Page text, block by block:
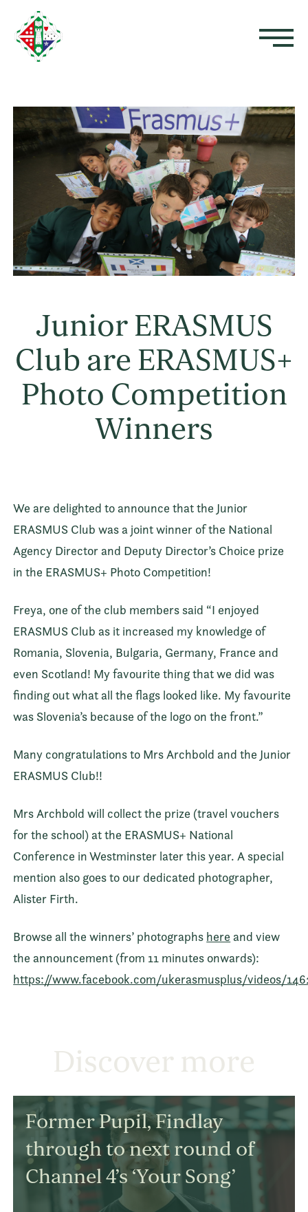
Junior ERASMUS
Club are ERASMUS+
Photo Competition
Winners
We are delighted to announce that the Junior
ERASMUS Club was a joint winner of the National
Agency Director and Deputy Director’s Choice prize
in the ERASMUS+ Photo Competition!
Freya, one of the club members said “I enjoyed
ERASMUS Club as it increased my knowledge of
Romania, Slovenia, Bulgaria, Germany, France and
even Scotland! My favourite thing that we did was
finding out what all the flags looked like. My favourite
was Slovenia’s because of the logo on the front.”
Many congratulations to Mrs Archbold and the Junior
ERASMUS Club!!
Mrs Archbold will collect the prize (travel vouchers
for the school) at the ERASMUS+ National
Conference in Westminster later this year. A special
mention also goes to our dedicated photographer,
Alister Firth.
Browse all the winners’ photographs here and view
the announcement (from 11 minutes onwards):
https://www.facebook.com/ukerasmusplus/videos/
Discover more
Former Pupil, Findlay
through to next round of
Channel 4’s ‘Your Song’